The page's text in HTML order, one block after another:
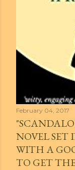
February 04, 2017
NOVEL SET
WITH A
TO GET